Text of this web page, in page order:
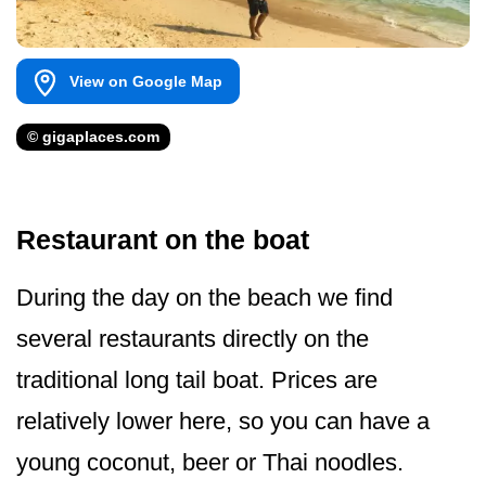
View on Google Map
© gigaplaces.com
Restaurant on the boat
During the day on the beach we find
several restaurants directly on the
traditional long tail boat. Prices are
relatively lower here, so you can have a
young coconut, beer or Thai noodles.